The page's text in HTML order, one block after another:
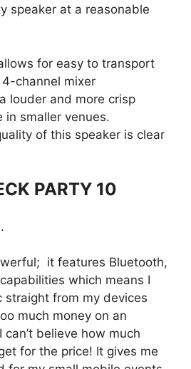
speaker at a reasonable
for easy to transport
channel mixer
louder and more crisp
in smaller venues.
of this speaker is clear
PARTY 10
it features Bluetooth,
which means I
straight from my devices
much money on an
believe how much
for the price! It gives me